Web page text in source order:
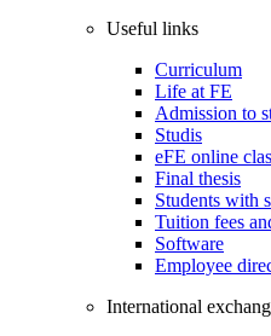
Useful links
Curriculum
Life at FE
Admission to
Studis
eFE online
Final thesis
Students with
Tuition fees
Software
Employee
International